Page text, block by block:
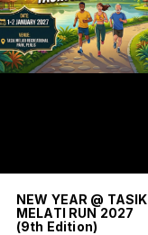
NEW YEAR @ TASIK
MELATI RUN 2027
(9th Edition)